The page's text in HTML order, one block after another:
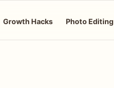
Growth Hacks Photo Editing